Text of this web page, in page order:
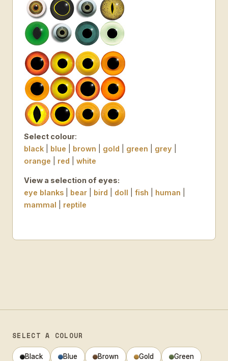
Select colour:
black
blue brown gold green grey
orange
red white
View a selection of eyes:
eye blanks
bear bird doll fish human
mammal
reptile
SELECT A COLOUR
Black Blue Brown Gold Green